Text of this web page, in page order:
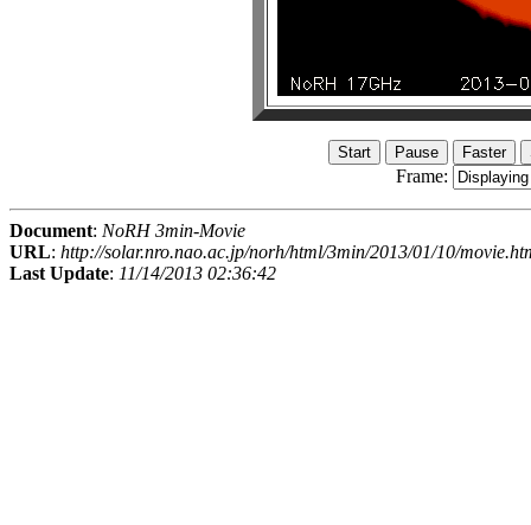
Frame:
Document: NoRH 3min-Movie
URL: http://solar.nro.nao.ac.jp/norh/html/3min/2013/01/10/
Last Update: 11/14/2013 02:36:42